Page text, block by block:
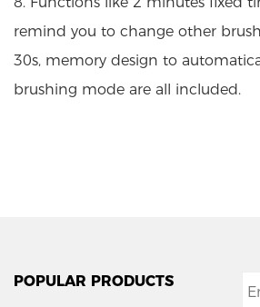
remind you to change other
30s, memory design to
brushing mode are all included.
POPULAR PRODUCTS